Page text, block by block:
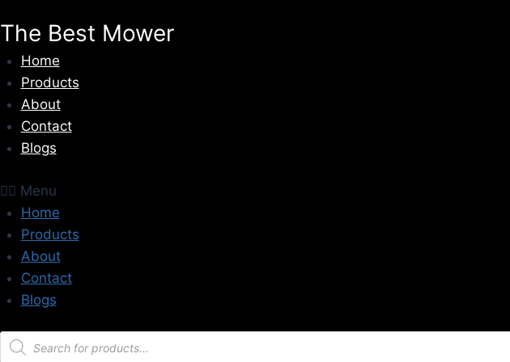
to
content
The Best Mower
Home
Products
About
Contact
Blogs
Menu
Home
Products
About
Contact
Blogs
Products
search